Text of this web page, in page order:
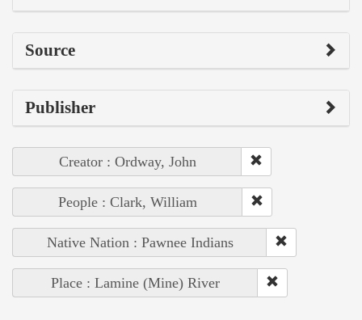
Source
Publisher
Creator : Ordway, John
People : Clark, William
Native Nation : Pawnee Indians
Place : Lamine (Mine) River